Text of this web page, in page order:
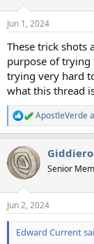
s
Jun 1, 2024
These trick shots
purpose of trying
trying very hard
what this thread
R
e
c
t
i
s
:
ApostleVerde
Senior
Jun 2, 2024
Edward Current